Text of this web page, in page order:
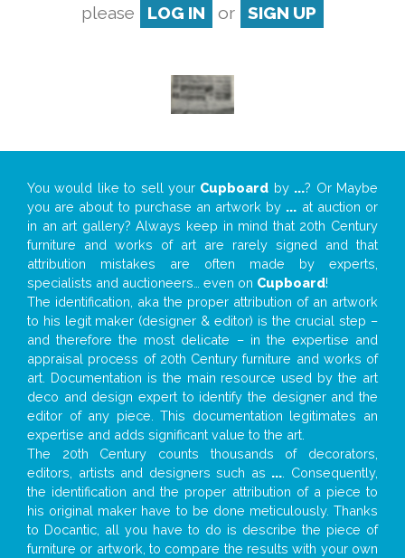
please
LOG IN or SIGN UP
You would like to sell your Cupboard by ...? Or Maybe
you are about to purchase an artwork by ... at auction or
in an art gallery? Always keep in mind that 20th Century
furniture and works of art are rarely signed and that
attribution mistakes are often made by experts,
specialists and auctioneers… even on Cupboard!
The identification, aka the proper attribution of an artwork
to his legit maker (designer & editor) is the crucial step –
and therefore the most delicate – in the expertise and
appraisal process of 20th Century furniture and works of
art. Documentation is the main resource used by the art
deco and design expert to identify the designer and the
editor of any piece. This documentation legitimates an
expertise and adds significant value to the art.
The 20th Century counts thousands of decorators,
editors, artists and designers such as ... . Consequently,
the identification and the proper attribution of a piece to
his original maker have to be done meticulously. Thanks
to Docantic, all you have to do is describe the piece of
furniture or artwork, to compare the results with your own